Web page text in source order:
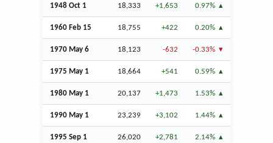
1948 Oct 1 18,333 +1,653 0.97%
1960 Feb 15 18,755 +422 0.20%
1970 May 6 18,123 -632 -0.33%
1975 May 1 18,664 +541 0.59%
1980 May 1 20,137 +1,473 1.53%
1990 May 1 23,239 +3,102 1.44%
1995 Sep 1 26,020 +2,781 2.14%